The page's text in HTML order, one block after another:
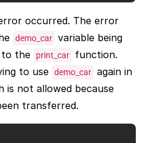
occurred. The error
demo_car variable being
to the
print_car
function.
to use demo_car again in
is not allowed because
transferred.